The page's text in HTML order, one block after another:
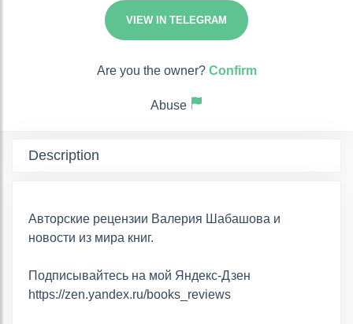
VIEW IN TELEGRAM
Are you the owner? Confirm
Abuse
Description
Авторские рецензии Валерия Шабашова и
новости из мира книг.
Подписывайтесь на мой Яндекс-Дзен
https://zen.yandex.ru/books_reviews